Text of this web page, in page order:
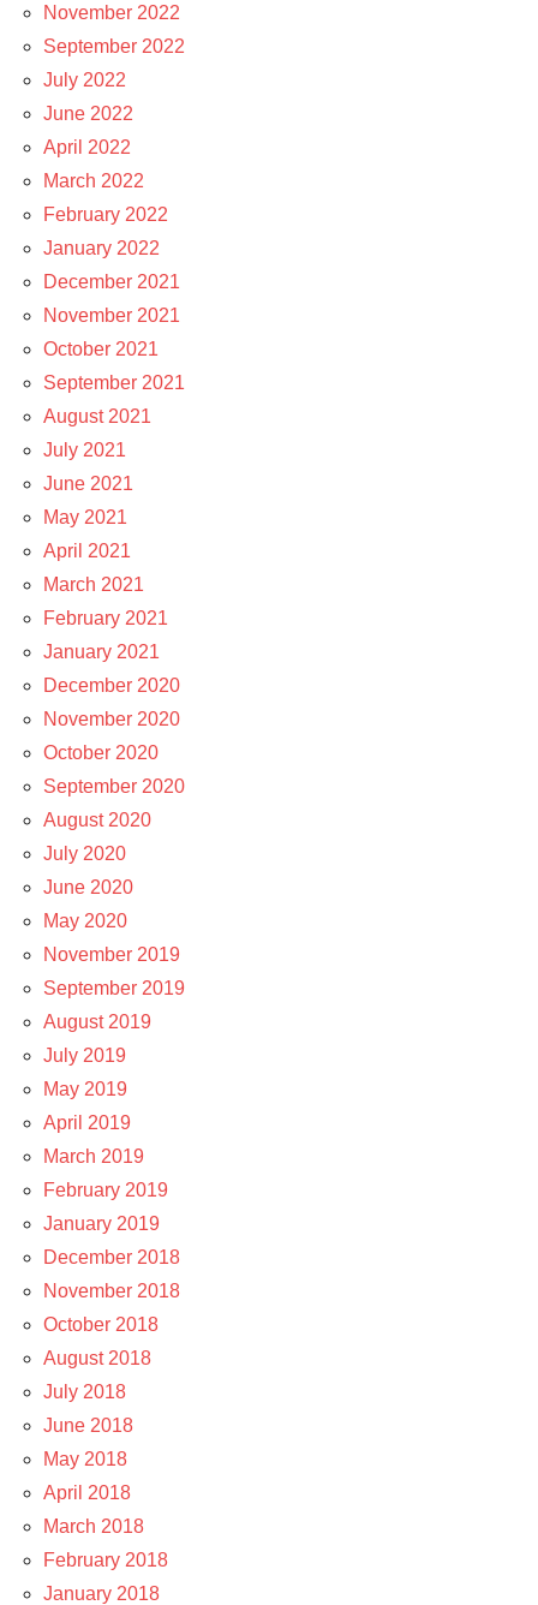
November 2022
September 2022
July 2022
June 2022
April 2022
March 2022
February 2022
January 2022
December 2021
November 2021
October 2021
September 2021
August 2021
July 2021
June 2021
May 2021
April 2021
March 2021
February 2021
January 2021
December 2020
November 2020
October 2020
September 2020
August 2020
July 2020
June 2020
May 2020
November 2019
September 2019
August 2019
July 2019
May 2019
April 2019
March 2019
February 2019
January 2019
December 2018
November 2018
October 2018
August 2018
July 2018
June 2018
May 2018
April 2018
March 2018
February 2018
January 2018